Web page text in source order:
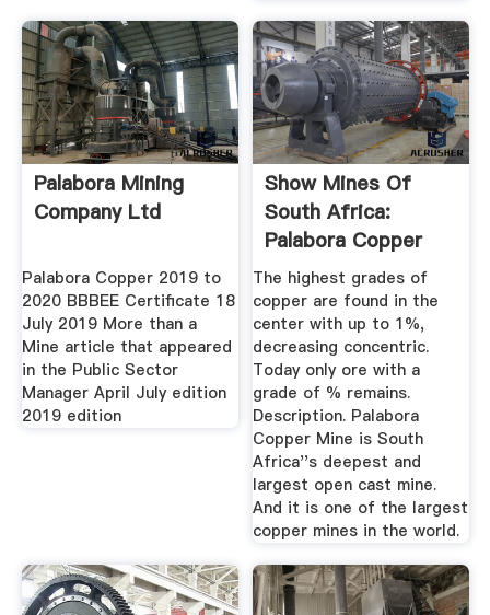
Palabora Mining
Company Ltd
Palabora Copper 2019 to
2020 BBBEE Certificate 18
July 2019 More than a
Mine article that appeared
in the Public Sector
Manager April July edition
2019 edition
Show Mines Of
South Africa:
Palabora Copper
Mine
The highest grades of
copper are found in the
center with up to 1%,
decreasing concentric.
Today only ore with a
grade of % remains.
Description. Palabora
Copper Mine is South
Africa''s deepest and
largest open cast mine.
And it is one of the largest
copper mines in the world.